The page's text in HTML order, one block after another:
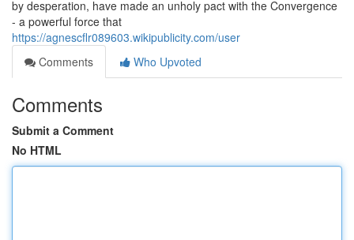
by desperation, have made an unholy pact with the Convergence
- a powerful force that
https://agnescflr089603.wikipublicity.com/user
Comments
Who Upvoted
Comments
Submit a Comment
No HTML